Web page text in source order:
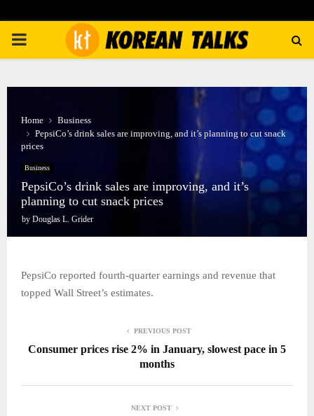
PRIMARY
Home
Business
PepsiCo’s drink sales are improving, and it’s planning to cut snack
prices
Business
PepsiCo’s drink sales are improving, and it’s
planning to cut snack prices
by Douglas L. Grider
PepsiCo reported fourth-quarter earnings and revenue that
topped Wall Street’s estimates.
PREVIOUS POST
Consumer prices rise 2% in January, slowest pace in 5
months
NEXT POST